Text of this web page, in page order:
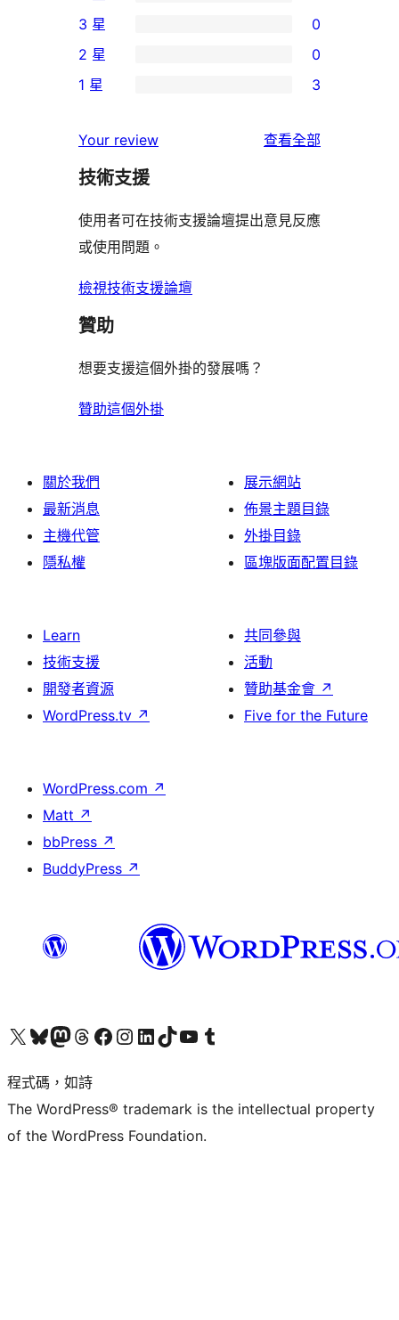
5
星
使
者
論
個
4
星
用
者
論
0
個
3
使
用
評
論
3 星 0
個
星
使
者
評
論
2 星 0
1
星
用
者
評
1 星 3
Your review 查看全部
評
技術支援
使用者可在技術支援論壇提出意見反應
或使用問題。
檢視技術支援論壇
贊助
想要支援這個外掛的發展嗎？
贊助這個外掛
關於我們
最新消息
主機代管
隱私權
展示網站
佈景主題目錄
外掛目錄
區塊版面配置目錄
Learn
技術支援
開發者資源
WordPress.tv ↗
共同參與
活動
贊助基金會 ↗
Five for the Future
WordPress.com ↗
Matt ↗
bbPress ↗
BuddyPress ↗
查看我們的 X (之前的 Twitter) 帳號造訪我們的 Bluesky 帳號造訪我們的 Mastodon 帳號造訪我們的 Threads 帳號 造訪我們的 Facebook 粉絲專頁Visit our Instagram account
Visit our LinkedIn account
造訪我們的 TikTok 帳號Visit our YouTube channel
造訪我們的 Tumblr 帳號
程式碼，如詩
The WordPress® trademark is the intellectual property
of the WordPress Foundation.